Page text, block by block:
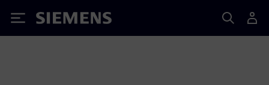
Siemens